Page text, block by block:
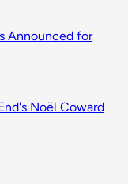
Announced for
Noël Coward